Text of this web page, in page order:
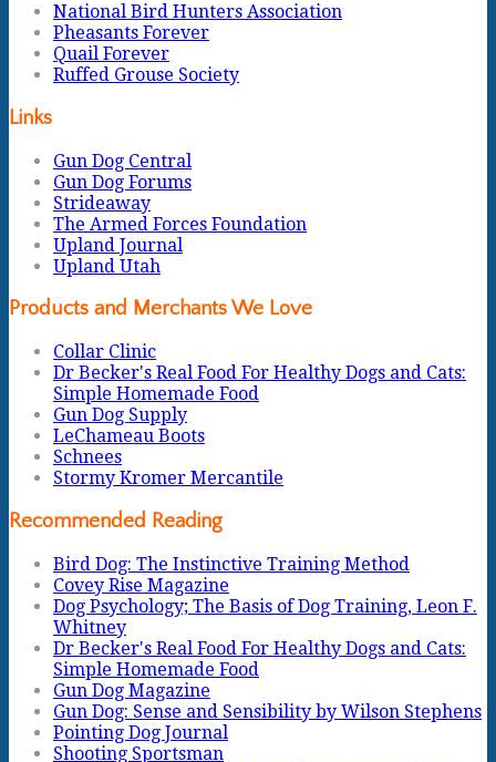
National Bird Hunters Association
Pheasants Forever
Quail Forever
Ruffed Grouse Society
Links
Gun Dog Central
Gun Dog Forums
Strideaway
The Armed Forces Foundation
Upland Journal
Upland Utah
Products and Merchants We Love
Collar Clinic
Dr Becker's Real Food For Healthy Dogs and Cats:
Simple Homemade Food
Gun Dog Supply
LeChameau Boots
Schnees
Stormy Kromer Mercantile
Recommended Reading
Bird Dog: The Instinctive Training Method
Covey Rise Magazine
Dog Psychology; The Basis of Dog Training, Leon F.
Whitney
Dr Becker's Real Food For Healthy Dogs and Cats:
Simple Homemade Food
Gun Dog Magazine
Gun Dog: Sense and Sensibility by Wilson Stephens
Pointing Dog Journal
Shooting Sportsman